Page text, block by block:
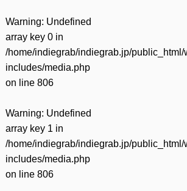
Warning: Undefined
array key 0 in
/home/indiegrab/indiegrab.jp/public_html/
includes/media.php
on line 806
Warning: Undefined
array key 1 in
/home/indiegrab/indiegrab.jp/public_html/
includes/media.php
on line 806